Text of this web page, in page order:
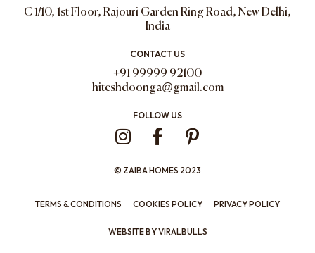
C 1/10, 1st Floor, Rajouri Garden Ring Road, New Delhi,
India
CONTACT US
+91 99999 92100
hiteshdoonga@gmail.com
FOLLOW US
I
s
g
r
F
c
b
o
o
P
n
e
r
e
© ZAIBA HOMES 2023
TERMS & CONDITIONS COOKIES POLICY PRIVACY POLICY
WEBSITE BYVIRALBULLS